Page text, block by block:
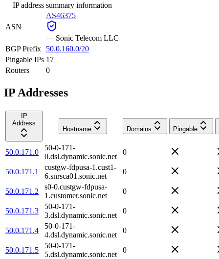
IP address summary information
ASN
AS46375
— Sonic Telecom LLC
BGP Prefix
50.0.160.0/20
Pingable IPs 17
Routers
0
IP Addresses
IP
Address
Hostname
Domains Pingable
50.0.171.0
50-0-171-
0.dsl.dynamic.sonic.net
0
50.0.171.1
custgw-fdpusa-1.cust1-
6.snrsca01.sonic.net
0
50.0.171.2
s0-0.custgw-fdpusa-
1.customer.sonic.net
0
50.0.171.3
50-0-171-
3.dsl.dynamic.sonic.net
0
50.0.171.4
50-0-171-
4.dsl.dynamic.sonic.net
0
50.0.171.5
50-0-171-
5.dsl.dynamic.sonic.net
0